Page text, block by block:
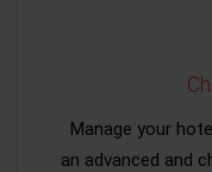
Manage your
an advanced and